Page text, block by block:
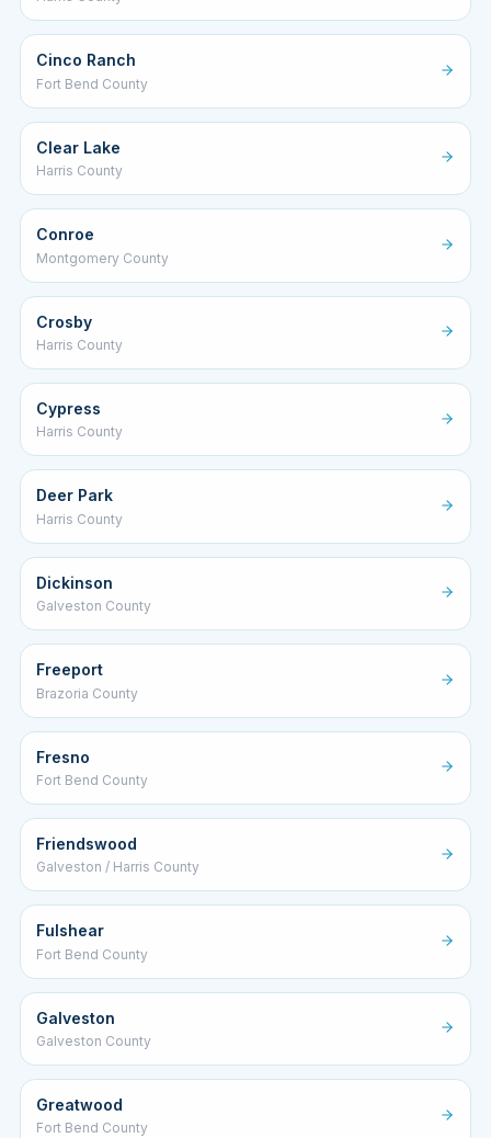
Cinco Ranch
Fort Bend County
Clear Lake
Harris County
Conroe
Montgomery County
Crosby
Harris County
Cypress
Harris County
Deer Park
Harris County
Dickinson
Galveston County
Freeport
Brazoria County
Fresno
Fort Bend County
Friendswood
Galveston / Harris County
Fulshear
Fort Bend County
Galveston
Galveston County
Greatwood
Fort Bend County